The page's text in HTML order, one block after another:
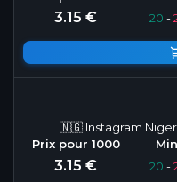
3.15 € 20 -
🇳🇬 Instagram
3.15 € 20 -